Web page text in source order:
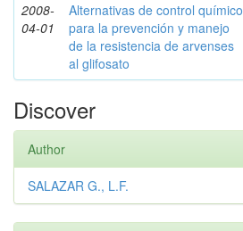
2008-
04-01
Alternativas de control químico
para la prevención y manejo
de la resistencia de arvenses
al glifosato
Discover
Author
SALAZAR G., L.F.